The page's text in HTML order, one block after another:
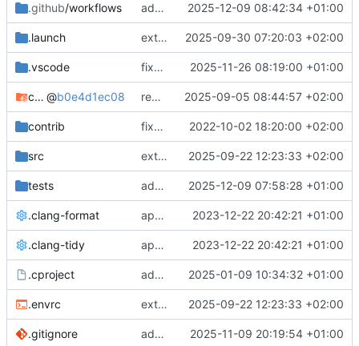
.github/workflows adds github action 2025-12-09 08:42:34 +01:00
.launch extends CXS packet to work with varying credit settings 2025-09-30 07:20:03 +02:00
.vscode fixes cci_example test 2025-11-26 08:19:00 +01:00
cmake-conan @b0e4d1ec08 removes unused cmake defines and updates cmake-conan 2025-09-05 08:44:57 +02:00
contrib fixes AXI test 2022-10-02 18:20:00 +02:00
src extends cxs_tlm test to support tracing 2025-09-22 12:23:33 +02:00
tests adds memory page_boundary_check test 2025-12-09 07:58:28 +01:00
.clang-format applies cklang-tidy fixes 2023-12-22 20:42:21 +01:00
.clang-tidy applies cklang-tidy fixes 2023-12-22 20:42:21 +01:00
.cproject adds AXI4/ACEL unaligned addr burst tests 2025-01-09 10:34:32 +01:00
.envrc extends cxs_tlm test to support tracing 2025-09-22 12:23:33 +02:00
.gitignore adds TSAN/ASAN buid settings 2025-11-09 20:19:54 +01:00